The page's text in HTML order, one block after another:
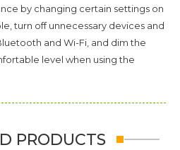
by changing certain settings on
turn off unnecessary devices and
and Wi-Fi, and dim the
level when using the
PRODUCTS